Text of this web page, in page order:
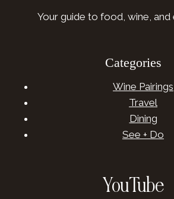
Your guide to food, wine, and
Categories
Wine Pairings
Travel
Dining
See + Do
YouTube